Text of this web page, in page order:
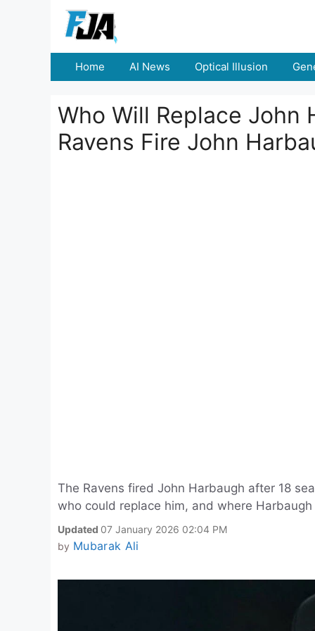
Home AI News Optical Illusion
Who Will Replace John
Ravens Fire John
The Ravens fired John Harbaugh after 18
who could replace him, and where
Updated 07 January 2026 02:04 PM
by Mubarak Ali